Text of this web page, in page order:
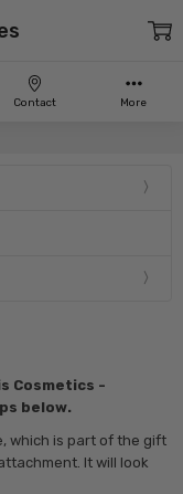
Contact More
Cosmetics -
below.
which is part of the gift
It will look